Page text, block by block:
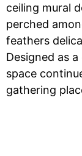
ceiling mural
perched
feathers
Designed as
space
gathering